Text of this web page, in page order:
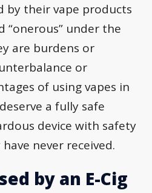
by their vape products
“onerous” under the
are burdens or
or
of using vapes in
a fully safe
device with safety
never received.
by an E-Cig